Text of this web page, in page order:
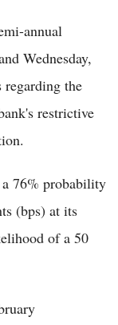
annual
Wednesday,
the
restrictive
76% probability
(bps) at its
of a 50